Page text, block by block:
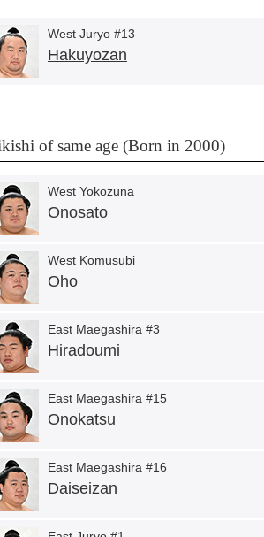
West Juryo #13
Hakuyozan
of same age (Born in 2000)
West Yokozuna
Onosato
West Komusubi
Oho
East Maegashira #3
Hiradoumi
East Maegashira #15
Onokatsu
East Maegashira #16
Daiseizan